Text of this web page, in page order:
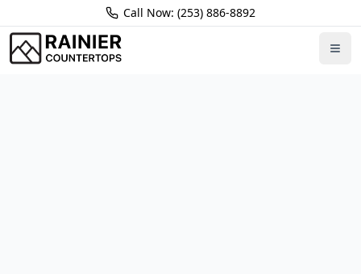
Call Now: (253) 886-8892
Locations Redmond